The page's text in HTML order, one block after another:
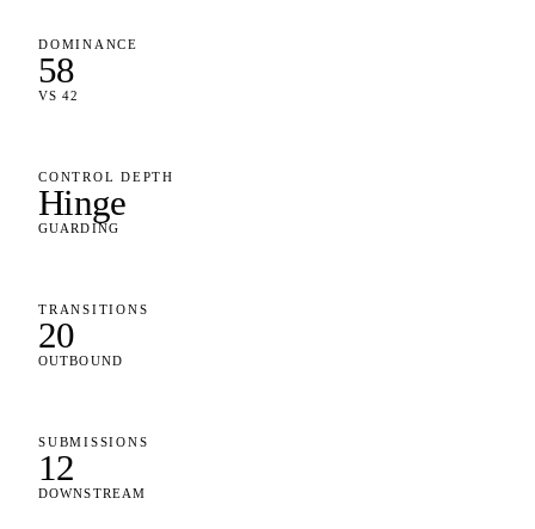
DOMINANCE
58
VS 42
CONTROL DEPTH
Hinge
GUARDING
TRANSITIONS
20
OUTBOUND
SUBMISSIONS
12
DOWNSTREAM